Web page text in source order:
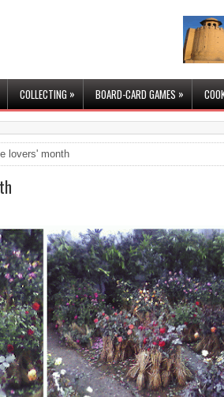
COLLECTING » BOARD-CARD GAMES»
lovers' month